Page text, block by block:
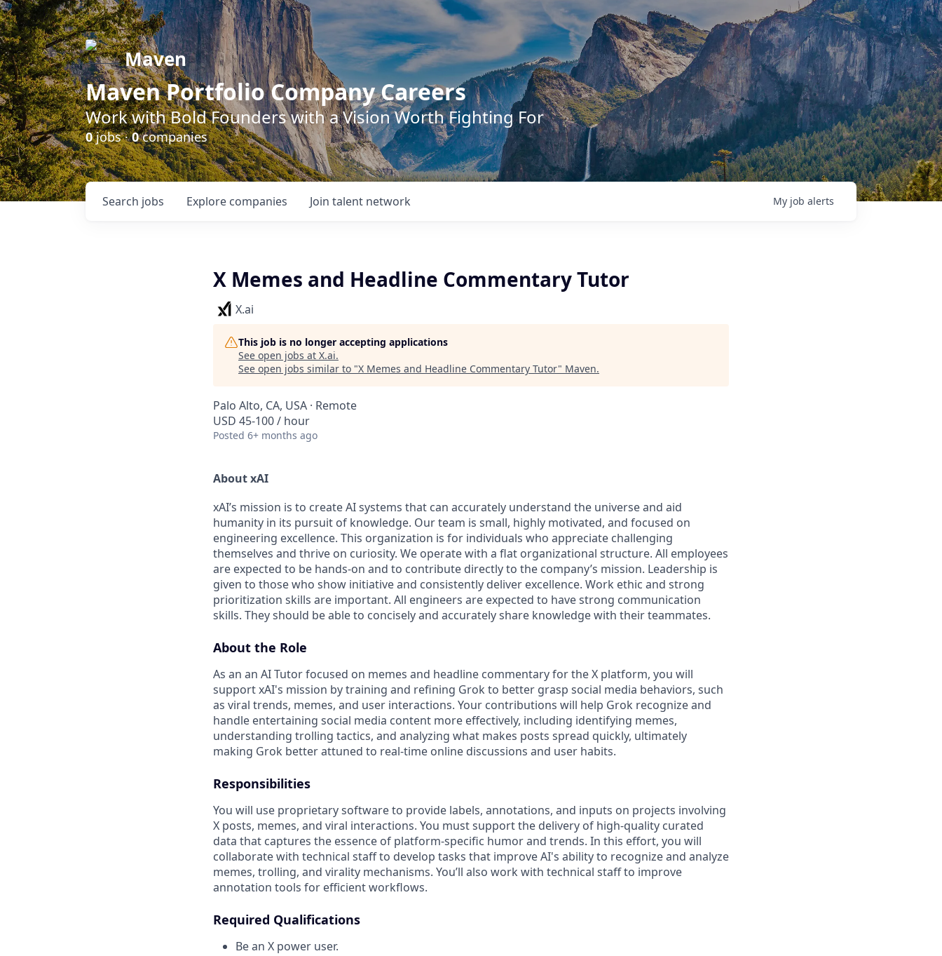
Maven
Maven Portfolio Company Careers
Work with Bold Founders with a Vision Worth Fighting For
0jobs ·0companies
Search jobs Explore companies Join talent network My job alerts
X Memes and Headline Commentary Tutor
X.ai
This job is no longer accepting applications
See open jobs at X.ai.
See open jobs similar to "X Memes and Headline Commentary Tutor" Maven.
Palo Alto, CA, USA · Remote
USD 45-100 / hour
Posted 6+ months ago
About xAI
xAI’s mission is to create AI systems that can accurately understand the universe and aid
humanity in its pursuit of knowledge. Our team is small, highly motivated, and focused on
engineering excellence. This organization is for individuals who appreciate challenging
themselves and thrive on curiosity. We operate with a flat organizational structure. All employees
are expected to be hands-on and to contribute directly to the company’s mission. Leadership is
given to those who show initiative and consistently deliver excellence. Work ethic and strong
prioritization skills are important. All engineers are expected to have strong communication
skills. They should be able to concisely and accurately share knowledge with their teammates.
About the Role
As an an AI Tutor focused on memes and headline commentary for the X platform, you will
support xAI's mission by training and refining Grok to better grasp social media behaviors, such
as viral trends, memes, and user interactions. Your contributions will help Grok recognize and
handle entertaining social media content more effectively, including identifying memes,
understanding trolling tactics, and analyzing what makes posts spread quickly, ultimately
making Grok better attuned to real-time online discussions and user habits.
Responsibilities
You will use proprietary software to provide labels, annotations, and inputs on projects involving
X posts, memes, and viral interactions. You must support the delivery of high-quality curated
data that captures the essence of platform-specific humor and trends. In this effort, you will
collaborate with technical staff to develop tasks that improve AI's ability to recognize and analyze
memes, trolling, and virality mechanisms. You’ll also work with technical staff to improve
annotation tools for efficient workflows.
Required Qualifications
Be an X power user.